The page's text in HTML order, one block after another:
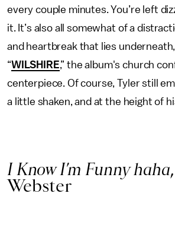
every couple minutes. You’re left
it. It’s also all somewhat of a
and heartbreak that lies
“WILSHIRE,” the album's church
centerpiece. Of course, Tyler still
a little shaken, and at the height of
I Know I’m Funny haha
Webster